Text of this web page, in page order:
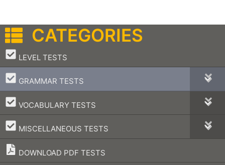
CATEGORIES
LEVEL TESTS
–
GRAMMAR TESTS
–
VOCABULARY TESTS
–
MISCELLANEOUS TESTS
–
DOWNLOAD PDF TESTS